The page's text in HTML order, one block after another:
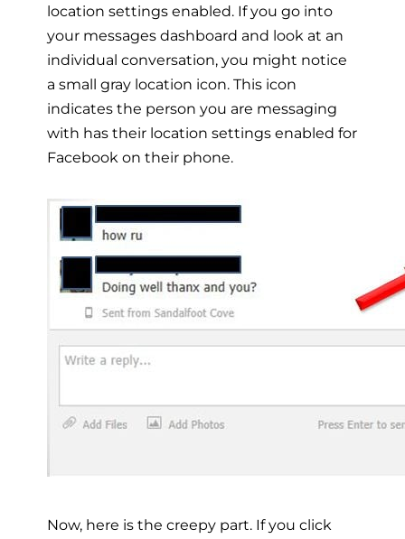
location settings enabled. If you go into
your messages dashboard and look at an
individual conversation, you might notice
a small gray location icon. This icon
indicates the person you are messaging
with has their location settings enabled for
Facebook on their phone.
Now, here is the creepy part. If you click